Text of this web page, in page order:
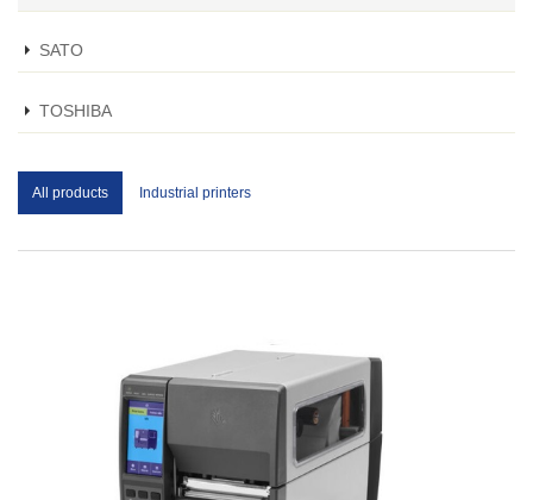
SATO
TOSHIBA
All products Industrial printers